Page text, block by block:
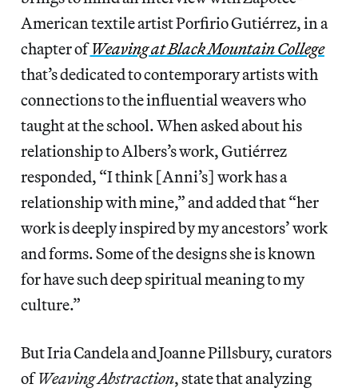
American textile artist Porfirio Gutiérrez, in a
chapter ofWeaving at Black Mountain College
that’s dedicated to contemporary artists with
connections to the influential weavers who
taught at the school. When asked about his
relationship to Albers’s work, Gutiérrez
responded, “I think [Anni’s] work has a
relationship with mine,” and added that “her
work is deeply inspired by my ancestors’ work
and forms. Some of the designs she is known
for have such deep spiritual meaning to my
culture.”
But Iria Candela and Joanne Pillsbury, curators
ofWeaving Abstraction, state that analyzing